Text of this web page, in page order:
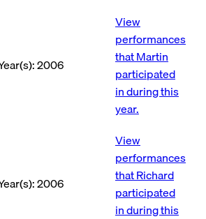
2006
View
performances
that Martin
participated
in during this
year.
2006
View
performances
that Richard
participated
in during this